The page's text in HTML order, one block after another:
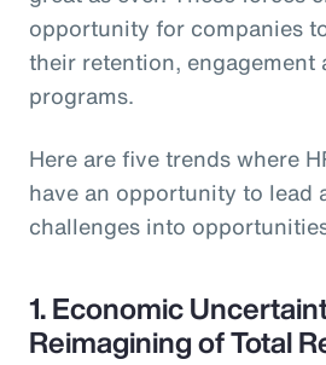
opportunity for companies
their retention,
programs.
Here are five trends where
have an opportunity to lead
challenges into
1. Economic
Reimagining of Total